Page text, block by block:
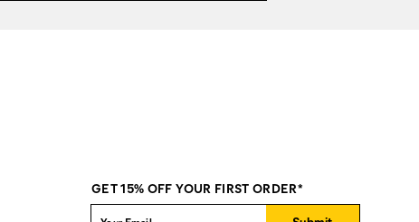
GET 15% OFF YOUR FIRST ORDER*